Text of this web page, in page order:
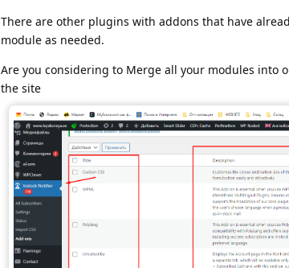
There are other plugins with addons that have
module as needed.
Are you considering to Merge all your modules into
the site